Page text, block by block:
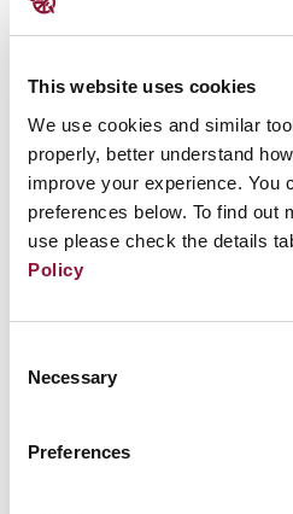
This website uses cookies
We use cookies and similar
properly, better understand
improve your experience. You
preferences below. To find out
use please check the details
Policy
Selection
Necessary
Preferences
Some nations share
purpose of nuclear
nuclear-armed ships to
waters and dock in their
armed aircraft to enter
refuel at their airports.
All such acts of
dangers and undermine